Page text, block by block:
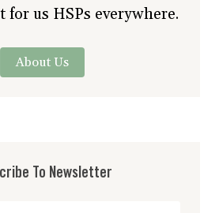
for us HSPs everywhere.
About Us
To Newsletter